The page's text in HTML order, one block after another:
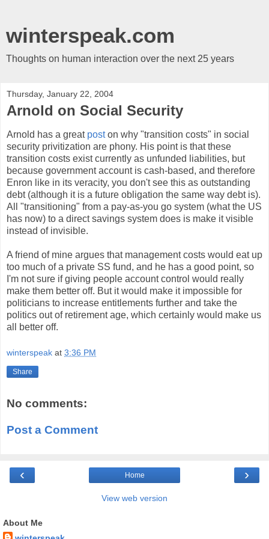
winterspeak.com
Thoughts on human interaction over the next 25 years
Thursday, January 22, 2004
Arnold on Social Security
Arnold has a great poston why "transition costs" in social
security privitization are phony. His point is that these
transition costs exist currently as unfunded liabilities, but
because government account is cash-based, and therefore
Enron like in its veracity, you don't see this as outstanding
debt (although it is a future obligation the same way debt is).
All "transitioning" from a pay-as-you go system (what the US
has now) to a direct savings system does is make it visible
instead of invisible.
A friend of mine argues that management costs would eat up
too much of a private SS fund, and he has a good point, so
I'm not sure if giving people account control would really
make them better off. But it would make it impossible for
politicians to increase entitlements further and take the
politics out of retirement age, which certainly would make us
all better off.
winterspeak at 3:36 PM
Share
No comments:
Post a Comment
‹ ›
Home
View web version
About Me